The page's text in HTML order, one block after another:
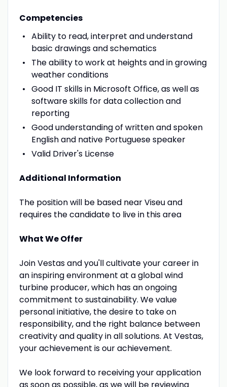
Competencies
Ability to read, interpret and understand
basic drawings and schematics
The ability to work at heights and in growing
weather conditions
Good IT skills in Microsoft Office, as well as
software skills for data collection and
reporting
Good understanding of written and spoken
English and native Portuguese speaker
Valid Driver's License
Additional Information
The position will be based near Viseu and
requires the candidate to live in this area
What We Offer
Join Vestas and you'll cultivate your career in
an inspiring environment at a global wind
turbine producer, which has an ongoing
commitment to sustainability. We value
personal initiative, the desire to take on
responsibility, and the right balance between
creativity and quality in all solutions. At Vestas,
your achievement is our achievement.
We look forward to receiving your application